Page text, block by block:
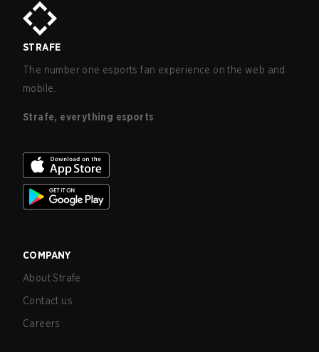
STRAFE
The number one esports fan experience on the web and
mobile.
Strafe, everything esports
COMPANY
About Strafe
Contact us
Careers